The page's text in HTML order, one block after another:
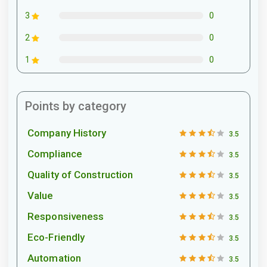
3 0
2 0
1 0
Points by category
Company History 3.5
Compliance 3.5
Quality of Construction 3.5
Value 3.5
Responsiveness 3.5
Eco-Friendly 3.5
Automation 3.5